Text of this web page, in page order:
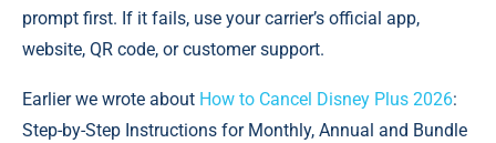
prompt first. If it fails, use your carrier’s official app,
website, QR code, or customer support.
Earlier we wrote about How to Cancel Disney Plus 2026:
Step-by-Step Instructions for Monthly, Annual and Bundle